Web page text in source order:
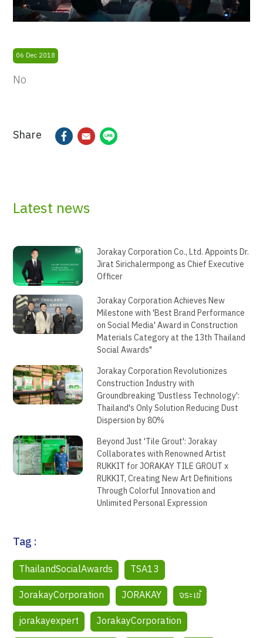
06 Dec 2018
No
Share
Latest news
Jorakay Corporation Co., Ltd. Appoints Dr.
Jirat Sirichalermpong as Chief Executive
Officer
Jorakay Corporation Achieves New
Milestone with 'Best Brand Performance
on Social Media' Award in Construction
Materials Category at the 13th Thailand
Social Awards"
Jorakay Corporation Revolutionizes
Construction Industry with
Groundbreaking 'Dustless Technology':
Thailand's Only Solution Reducing Dust
Dispersion by 80%
Beyond Just 'Tile Grout': Jorakay
Collaborates with Renowned Artist
RUKKIT for JORAKAY TILE GROUT x
RUKKIT, Creating New Art Definitions
Through Colorful Innovation and
Unlimited Personal Expression
Tag :
ThailandSocialAwards
TSA13
JorakayCorporation
JORAKAY
จระเข้
jorakayexpert
JorakayCorporation